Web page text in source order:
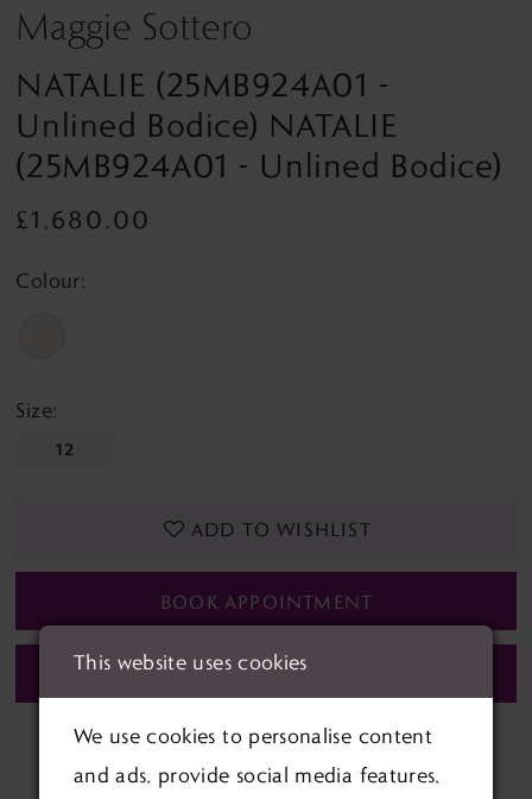
Maggie Sottero
NATALIE (25MB924A01 -
Unlined Bodice) NATALIE
(25MB924A01 - Unlined Bodice)
£1,680.00
Colour:
Size:
12
ADD TO WISHLIST
BOOK APPOINTMENT
CALL (01622) 688‑838 FOR AVAILABILITY
This website uses cookies
We use cookies to personalise content
and ads, provide social media features,